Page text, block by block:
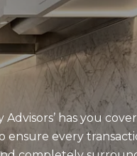
has you
ensure every